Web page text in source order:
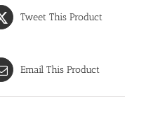
Tweet This Product
Email This Product